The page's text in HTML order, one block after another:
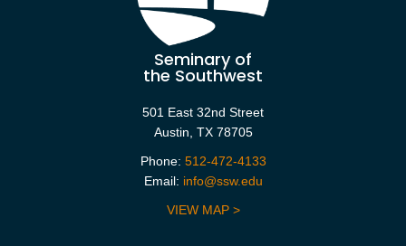
Seminary of
the Southwest
501 East 32nd Street
Austin, TX 78705
Phone: 512-472-4133
Email: info@ssw.edu
VIEW MAP >